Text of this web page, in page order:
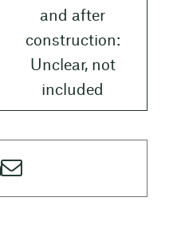
and after
construction:
Unclear, not
included